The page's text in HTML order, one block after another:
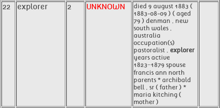
22 explorer 2 UNKNOWN
died 9 august 1883 (
1883-08-09 ) ( aged
79 ) denman , new
south wales ,
australia
occupation(s)
pastoralist , explorer
years active
1823−1879 spouse
francis ann north
parents * archibald
bell , sr ( father ) *
maria kitching (
mother )